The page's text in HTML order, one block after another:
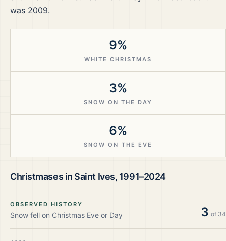
was 2009.
9%
WHITE CHRISTMAS
3%
SNOW ON THE DAY
6%
SNOW ON THE EVE
Christmases in Saint Ives, 1991–2024
OBSERVED HISTORY
Snow fell on Christmas Eve or Day 3 of 34